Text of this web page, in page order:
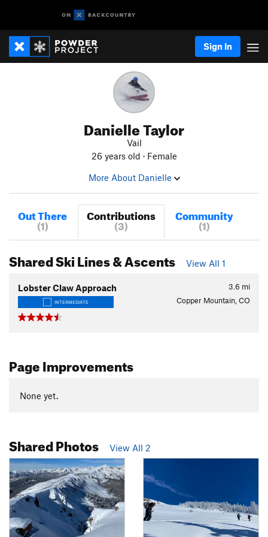
Sign In
Danielle Taylor
Vail
26 years old · Female
More About Danielle
Out There
(1)
Contributions
(3)
Community
(1)
Shared Ski Lines & Ascents View All 1
3.6 mi
Lobster Claw Approach
INTERMEDIATE Copper Mountain, CO
Page Improvements
None yet.
Shared Photos View All 2